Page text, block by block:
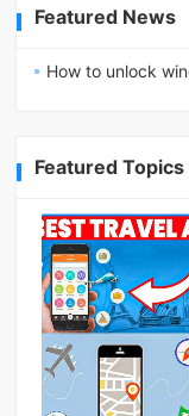
Featured News
How to unlock
Featured Topics